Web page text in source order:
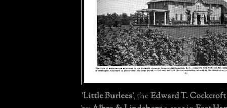
'Little Burlees', theEdward T.